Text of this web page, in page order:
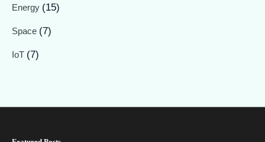
Energy (15)
Space (7)
IoT (7)